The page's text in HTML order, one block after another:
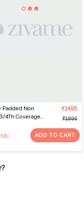
Padded Non
4Th Coverage
₹1495
₹1995
ADD TO CART